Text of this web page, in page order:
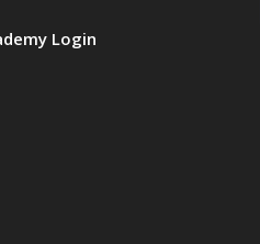
Login